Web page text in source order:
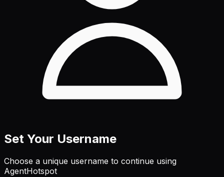
Set Your Username
Choose a unique username to continue using
AgentHotspot